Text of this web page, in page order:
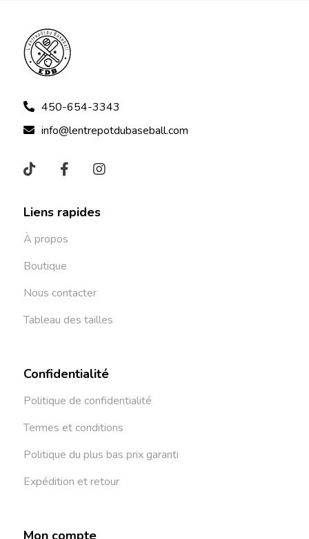
450-654-3343
info@lentrepotdubaseball.com
Liens rapides
À propos
Boutique
Nous contacter
Tableau des tailles
Confidentialité
Politique de confidentialité
Termes et conditions
Politique du plus bas prix garanti
Expédition et retour